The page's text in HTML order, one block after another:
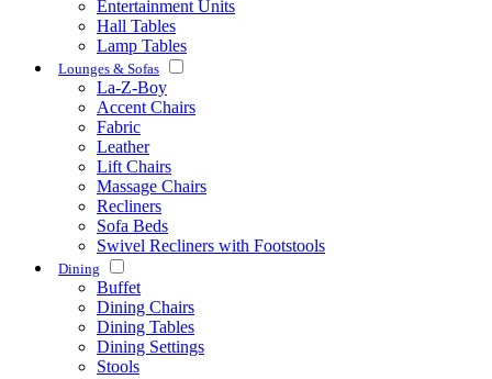
Entertainment Units
Hall Tables
Lamp Tables
Lounges & Sofas
La-Z-Boy
Accent Chairs
Fabric
Leather
Lift Chairs
Massage Chairs
Recliners
Sofa Beds
Swivel Recliners with Footstools
Dining
Buffet
Dining Chairs
Dining Tables
Dining Settings
Stools